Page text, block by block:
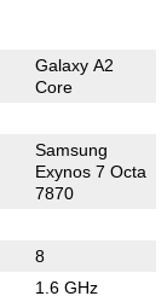
Galaxy A2
Core
Samsung
Exynos 7 Octa
7870
8
1.6 GHz